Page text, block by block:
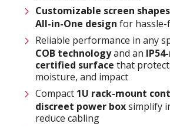
Customizable screen
All-in-One design for
Reliable performance in any
COB technologyand an
certified surface that
moisture, and impact
Compact 1U rack-mount
discreet power boxsimplify
reduce cabling